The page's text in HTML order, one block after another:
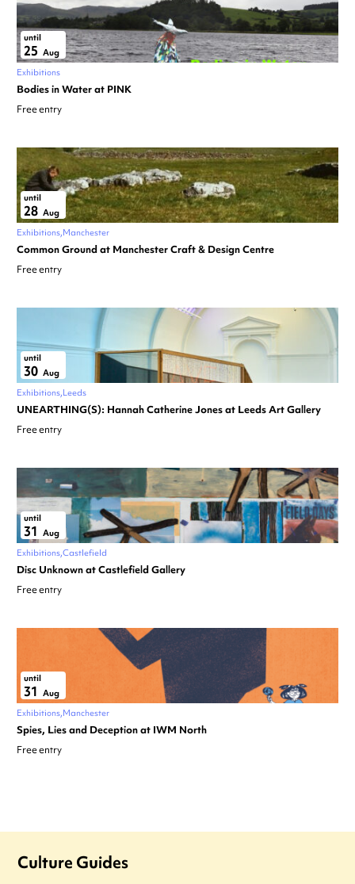
until
25 Aug
Exhibitions
Bodies in Water at PINK
Free entry
until
28 Aug
Exhibitions Manchester
Common Ground at Manchester Craft & Design Centre
Free entry
until
30 Aug
Exhibitions Leeds
UNEARTHING(S): Hannah Catherine Jones at Leeds Art Gallery
Free entry
until
31 Aug
Exhibitions Castlefield
Disc Unknown at Castlefield Gallery
Free entry
until
31 Aug
Exhibitions Manchester
Spies, Lies and Deception at IWM North
Free entry
Culture Guides